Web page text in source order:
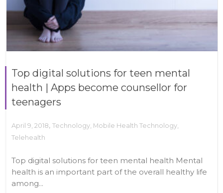
Top digital solutions for teen mental
health | Apps become counsellor for
teenagers
April 9, 2018, Technology, Mobile Health Technology,
Telehealth
Top digital solutions for teen mental health Mental
health is an important part of the overall healthy life
among...